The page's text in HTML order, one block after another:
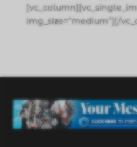
img_size=”medium”][/